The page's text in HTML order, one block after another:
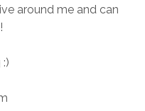
around me and can